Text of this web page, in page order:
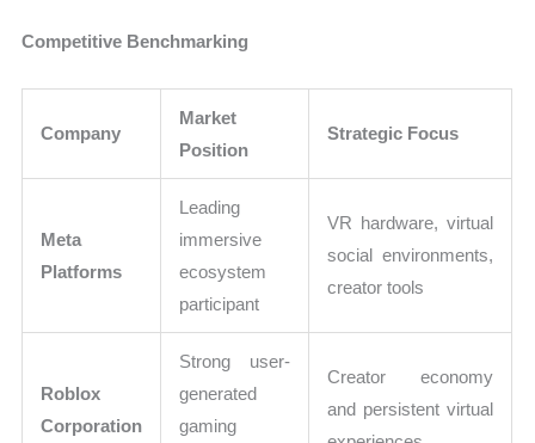
Competitive Benchmarking
Company
Market
Position
Strategic Focus
Meta
Platforms
Leading
immersive
ecosystem
participant
VR hardware, virtual
social environments,
creator tools
Roblox
Corporation
Strong user-
generated
gaming
Creator economy
and persistent virtual